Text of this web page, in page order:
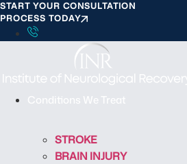
S
k
i
t
START YOUR CONSULTATION
PROCESS TODAY
Conditions We Treat
STROKE
BRAIN INJURY